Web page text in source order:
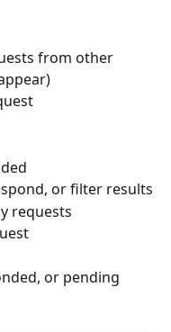
from other
or filter results
requests
or pending